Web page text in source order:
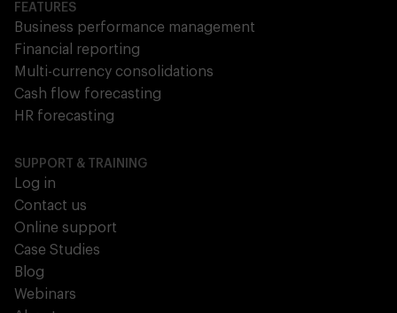
FEATURES
Business performance management
Financial reporting
Multi-currency consolidations
Cash flow forecasting
HR forecasting
SUPPORT & TRAINING
Log in
Contact us
Online support
Case Studies
Blog
Webinars